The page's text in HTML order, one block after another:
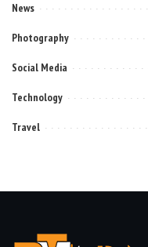
News
Photography
Social Media
Technology
Travel